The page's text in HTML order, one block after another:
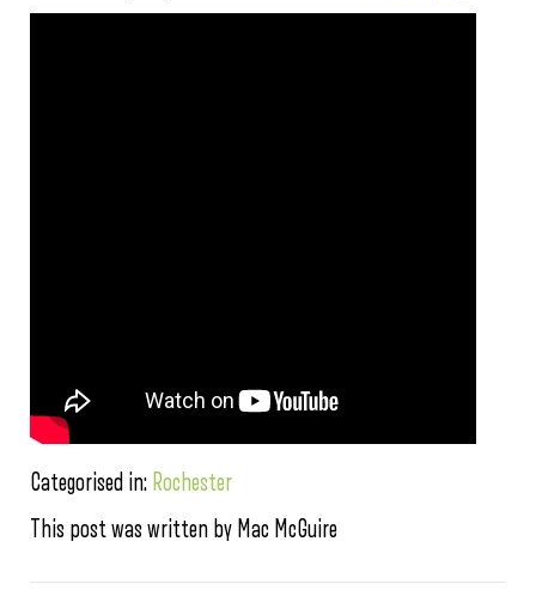
Categorised in: Rochester
This post was written by Mac McGuire